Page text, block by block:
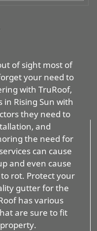
of sight most of
your need to
with TruRoof,
Rising Sun with
they need to
and
the need for
can cause
and even cause
rot. Protect your
gutter for the
has various
are sure to fit